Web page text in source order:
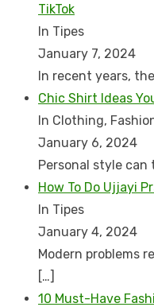
TikTok
In Tipes
January 7, 2024
In recent years,
Chic Shirt Ideas
In Clothing,
January 6, 2024
Personal style can
How To Do Ujjayi
In Tipes
January 4, 2024
Modern problems
[…]
10 Must-Have